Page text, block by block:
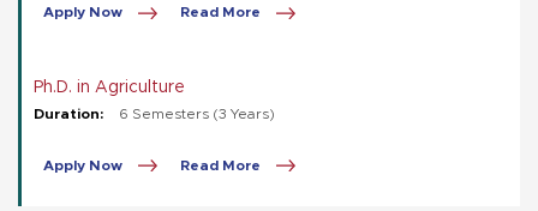
Apply Now Read More
Ph.D. in Agriculture
Duration: 6 Semesters (3 Years)
Apply Now Read More